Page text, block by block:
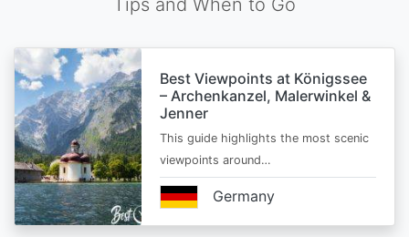
Tips and When to Go
Best Viewpoints at Königssee
– Archenkanzel, Malerwinkel &
Jenner
This guide highlights the most scenic
viewpoints around…
Germany